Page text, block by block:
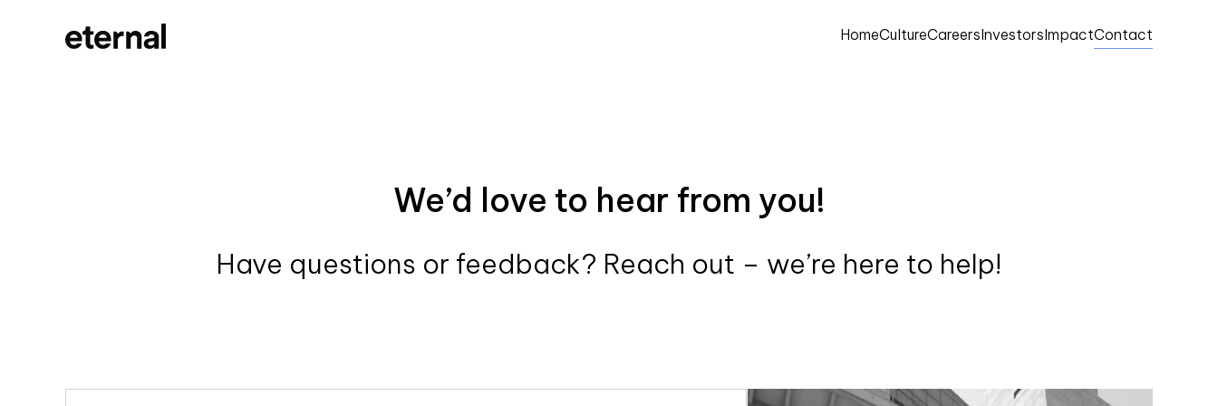
HomeCultureCareersInvestorsImpactContact
We’d love to hear from you!
Have questions or feedback? Reach out – we’re here to help!